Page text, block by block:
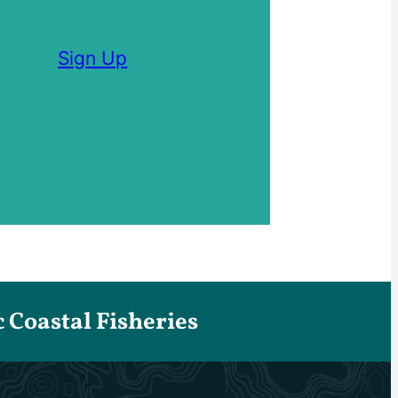
Sign Up
Fisheries